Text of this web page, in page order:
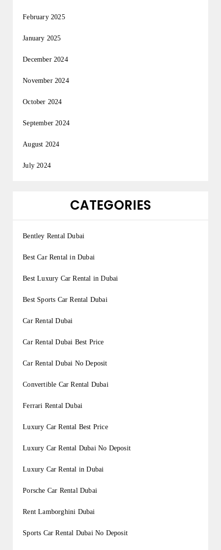
February 2025
January 2025
December 2024
November 2024
October 2024
September 2024
August 2024
July 2024
CATEGORIES
Bentley Rental Dubai
Best Car Rental in Dubai
Best Luxury Car Rental in Dubai
Best Sports Car Rental Dubai
Car Rental Dubai
Car Rental Dubai Best Price
Car Rental Dubai No Deposit
Convertible Car Rental Dubai
Ferrari Rental Dubai
Luxury Car Rental Best Price
Luxury Car Rental Dubai No Deposit
Luxury Car Rental in Dubai
Porsche Car Rental Dubai
Rent Lamborghini Dubai
Sports Car Rental Dubai No Deposit